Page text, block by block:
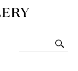
Glass
Sales and